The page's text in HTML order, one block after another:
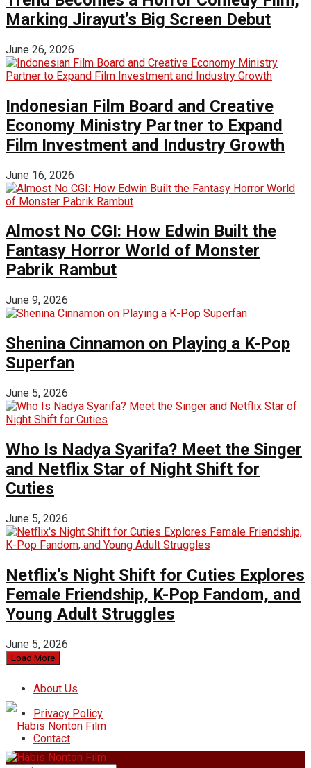
Marking Jirayut’s Big Screen Debut
June 26, 2026
Indonesian Film Board and Creative
Economy Ministry Partner to Expand
Film Investment and Industry Growth
June 16, 2026
Almost No CGI: How Edwin Built the
Fantasy Horror World of Monster
Pabrik Rambut
June 9, 2026
Shenina Cinnamon on Playing a K-Pop
Superfan
June 5, 2026
Who Is Nadya Syarifa? Meet the Singer
and Netflix Star of Night Shift for
Cuties
June 5, 2026
Netflix’s Night Shift for Cuties Explores
Female Friendship, K-Pop Fandom, and
Young Adult Struggles
June 5, 2026
Load More
About Us
Privacy Policy
Contact